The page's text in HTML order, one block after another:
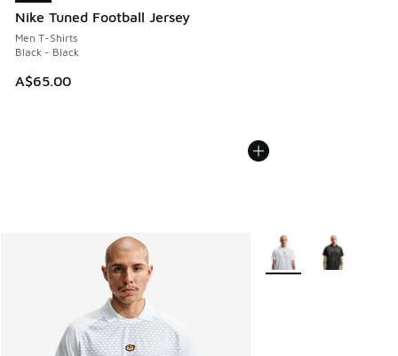
Nike Tuned Football Jersey
Men T-Shirts
Black - Black
A$65.00
More Colors Available